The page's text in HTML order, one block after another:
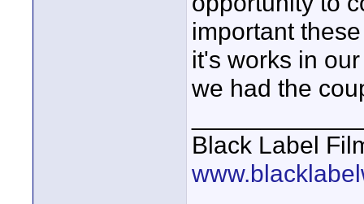
important
it's works in
we had the
Black Label